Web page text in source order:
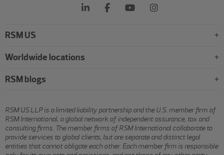
RSM US
Worldwide locations
RSM blogs
RSM US LLP is a limited liability partnership and the U.S. member firm of
RSM International, a global network of independent assurance, tax and
consulting firms. The member firms of RSM International collaborate to
provide services to global clients, but are separate and distinct legal
entities that cannot obligate each other. Each member firm is responsible